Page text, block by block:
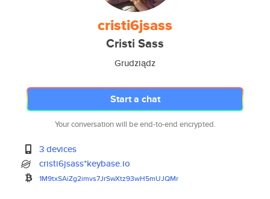
cristi6jsass
Cristi Sass
Grudziądz
Start a chat
Your conversation will be end-to-end encrypted.
3 devices
cristi6jsass*keybase.io
1M9txSAiZg2imvs7JrSwXtz93wH5mUJQMr